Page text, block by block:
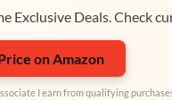
Exclusive Deals. Check
on Amazon
I earn from qualifying